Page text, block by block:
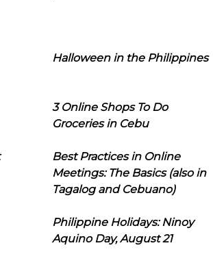
Halloween in the Philippines
3 Online Shops To Do
Groceries in Cebu
Best Practices in Online
Meetings: The Basics (also in
Tagalog and Cebuano)
Philippine Holidays: Ninoy
Aquino Day, August 21